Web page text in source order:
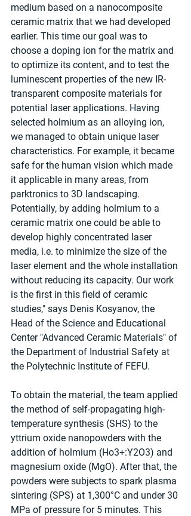
medium based on a nanocomposite
ceramic matrix that we had developed
earlier. This time our goal was to
choose a doping ion for the matrix and
to optimize its content, and to test the
luminescent properties of the new IR-
transparent composite materials for
potential laser applications. Having
selected holmium as an alloying ion,
we managed to obtain unique laser
characteristics. For example, it became
safe for the human vision which made
it applicable in many areas, from
parktronics to 3D landscaping.
Potentially, by adding holmium to a
ceramic matrix one could be able to
develop highly concentrated laser
media, i.e. to minimize the size of the
laser element and the whole installation
without reducing its capacity. Our work
is the first in this field of ceramic
studies," says Denis Kosyanov, the
Head of the Science and Educational
Center "Advanced Ceramic Materials" of
the Department of Industrial Safety at
the Polytechnic Institute of FEFU.
To obtain the material, the team applied
the method of self-propagating high-
temperature synthesis (SHS) to the
yttrium oxide nanopowders with the
addition of holmium (Ho3+:Y2O3) and
magnesium oxide (MgO). After that, the
powders were subjects to spark plasma
sintering (SPS) at 1,300°C and under 30
MPa of pressure for 5 minutes. This